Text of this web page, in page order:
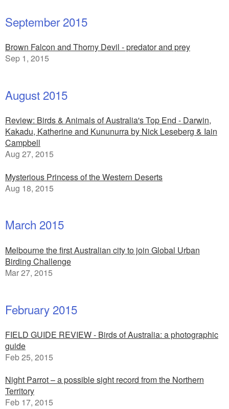
September 2015
Brown Falcon and Thorny Devil - predator and prey
Sep 1, 2015
August 2015
Review: Birds & Animals of Australia's Top End - Darwin,
Kakadu, Katherine and Kununurra by Nick Leseberg & Iain
Campbell
Aug 27, 2015
Mysterious Princess of the Western Deserts
Aug 18, 2015
March 2015
Melbourne the first Australian city to join Global Urban
Birding Challenge
Mar 27, 2015
February 2015
FIELD GUIDE REVIEW - Birds of Australia: a photographic
guide
Feb 25, 2015
Night Parrot – a possible sight record from the Northern
Territory
Feb 17, 2015